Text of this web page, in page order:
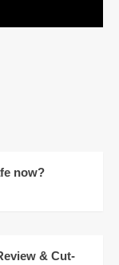
now?
& Cut-